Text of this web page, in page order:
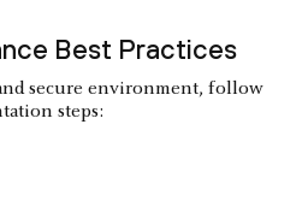
Best Practices
secure environment, follow
steps: